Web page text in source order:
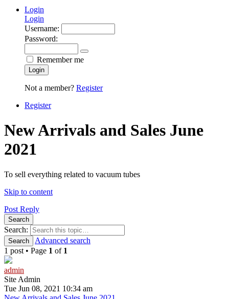
Login
Login
Username:
Password:
Remember me
Login
Not a member? Register
Register
New Arrivals and Sales June
2021
To sell everything related to vacuum tubes
Skip to content
Post Reply
Search
Search:
Search
Advanced search
1 post • Page 1 of 1
admin
Site Admin
Tue Jun 08, 2021 10:34 am